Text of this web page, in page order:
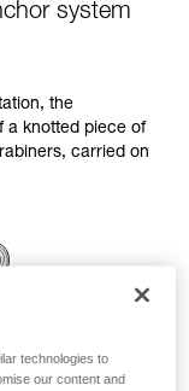
Instructions
to confirm
safely
them
that we do
system
the
a knotted piece of
carried on
technologies to
our content and